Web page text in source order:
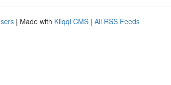
| Made with Kliqqi CMS | All RSS Feeds